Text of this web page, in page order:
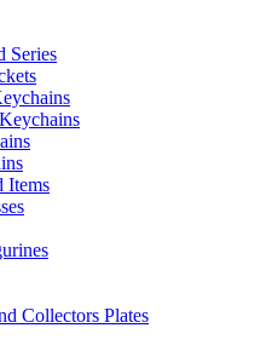
Series
Items
Collectors Plates